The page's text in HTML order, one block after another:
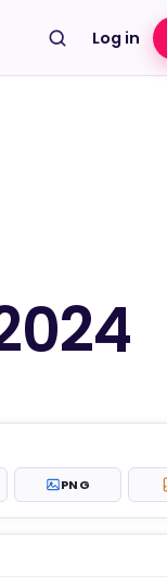
Log in
PNG